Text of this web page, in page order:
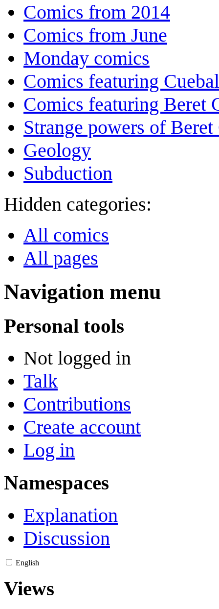
Comics from 2014
Comics from June
Monday comics
Comics featuring
Comics featuring Beret
Strange powers of
Geology
Subduction
Hidden categories:
All comics
All pages
Navigation menu
Personal tools
Not logged in
Talk
Contributions
Create account
Log in
Namespaces
Explanation
Discussion
English
Views